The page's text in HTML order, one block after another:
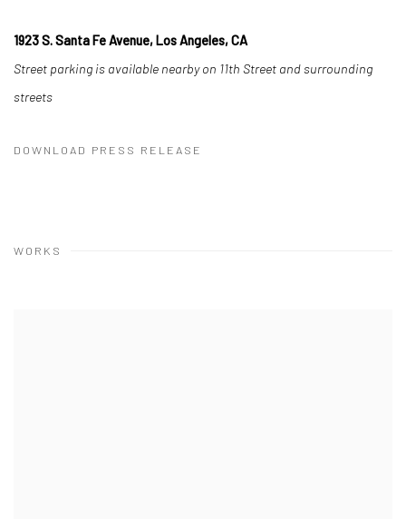
1923 S. Santa Fe Avenue, Los Angeles, CA
Street parking is available nearby on 11th Street and surrounding
streets
DOWNLOAD PRESS RELEASE
WORKS